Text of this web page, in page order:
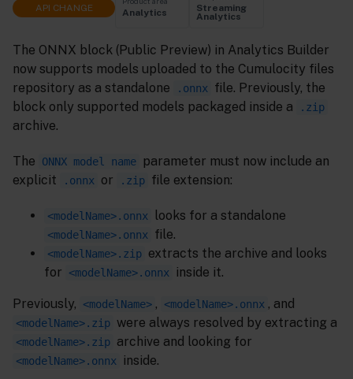
API CHANGE Analytics Streaming
Analytics
The ONNX block (Public Preview) in Analytics Builder
now supports models uploaded to the Cumulocity files
repository as a standalone
.onnx file. Previously, the
block only supported models packaged inside a
.zip
archive.
The ONNX model name
parameter must now include an
explicit
.onnx or .zip file extension:
<modelName>.onnx looks for a standalone
<modelName>.onnx file.
<modelName>.zip extracts the archive and looks
for
<modelName>.onnx inside it.
Previously, <modelName> , <modelName>.onnx , and
<modelName>.zip were always resolved by extracting a
<modelName>.zip archive and looking for
<modelName>.onnx inside.